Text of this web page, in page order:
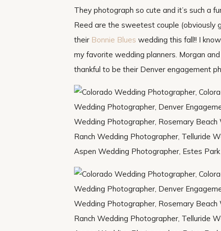
They photograph so cute and it’s such a
Reed are the sweetest couple (obviously
their Bonnie Blues wedding this fall!! I
my favorite wedding planners. Morgan
thankful to be their Denver engagement